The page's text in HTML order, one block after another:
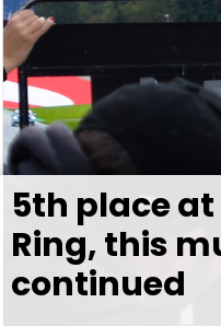
5th place at
Ring, this
continued